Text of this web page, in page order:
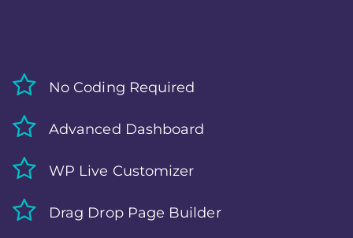
No Coding Required
Advanced Dashboard
WP Live Customizer
Drag Drop Page Builder